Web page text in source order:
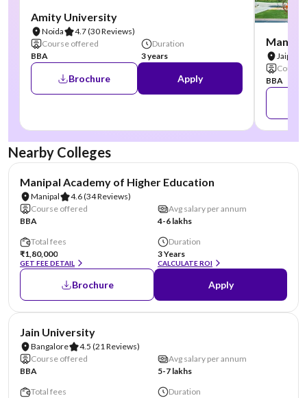
Amity University
Noida 4.7(30 Reviews)
Course offered
BBA
Duration
3 years
Brochure Apply
Jaipur
Course
BBA
Nearby Colleges
Manipal Academy of Higher Education
Manipal 4.6(34 Reviews)
Course offered
BBA
Avg salary per annum
4-6 lakhs
Total fees
₹1,80,000
GET FEE DETAIL
Duration
3 Years
CALCULATE ROI
Brochure Apply
Jain University
Bangalore 4.5 (21 Reviews)
Course offered
BBA
Avg salary per annum
5-7 lakhs
Total fees
Duration